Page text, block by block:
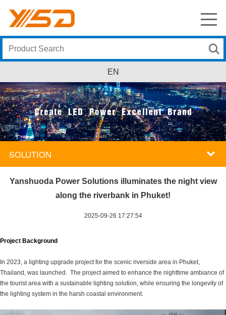
EN
SOLUTION
Yanshuoda Power Solutions illuminates the night view
along the riverbank in Phuket!
2025-09-26 17:27:54
Project Background
In 2023, a lighting upgrade project for the scenic riverside area in Phuket,
Thailand, was launched. The project aimed to enhance the nighttime ambiance of
the tourist area with a sustainable lighting solution, while ensuring the longevity of
the lighting system in the harsh coastal environment.